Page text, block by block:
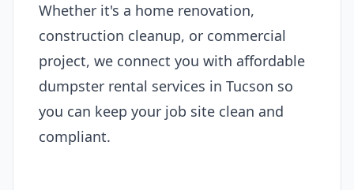
Whether it's a home renovation,
construction cleanup, or commercial
project, we connect you with affordable
dumpster rental services in Tucson so
you can keep your job site clean and
compliant.